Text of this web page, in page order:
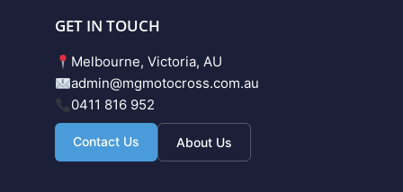
GET IN TOUCH
Melbourne, Victoria, AU
admin@mgmotocross.com.au
0411 816 952
Contact Us About Us